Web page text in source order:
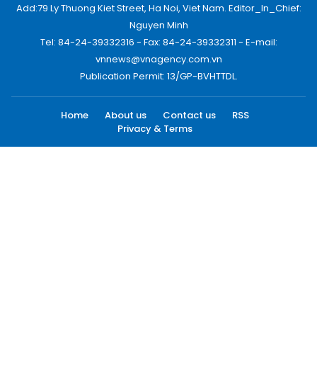
Add:79 Ly Thuong Kiet Street, Ha Noi, Viet Nam. Editor_In_Chief:
Nguyen Minh
Tel: 84-24-39332316 - Fax: 84-24-39332311 - E-mail:
vnnews@vnagency.com.vn
Publication Permit: 13/GP-BVHTTDL.
Home About us Contact us
RSS
Privacy & Terms